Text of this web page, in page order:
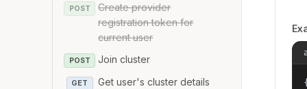
POST
Create provider
registration token for
current user
POST Join cluster
GET Get user's cluster details